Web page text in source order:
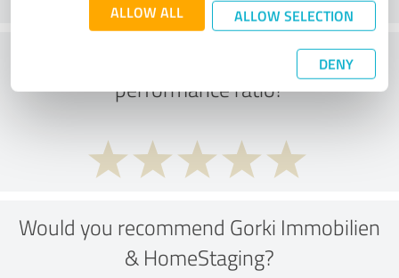
ALLOW ALL ALLOW SELECTION
DENY
What do you think of the price to
performance ratio?
Would you recommend Gorki Immobilien
& HomeStaging?